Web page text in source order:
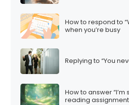
How to respond to
when you’re busy
Replying to “You
How to answer
reading